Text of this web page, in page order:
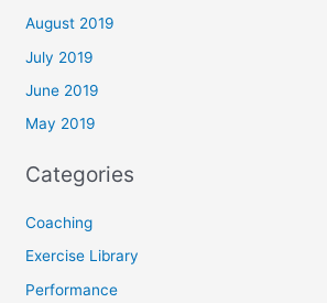
August 2019
July 2019
June 2019
May 2019
Categories
Coaching
Exercise Library
Performance